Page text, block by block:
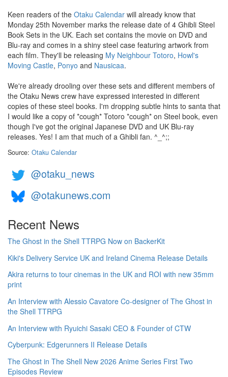
Keen readers of the Otaku Calendar will already know that
Monday 25th November marks the release date of 4 Ghibli Steel
Book Sets in the UK. Each set contains the movie on DVD and
Blu-ray and comes in a shiny steel case featuring artwork from
each film. They'll be releasing My Neighbour Totoro, Howl's
Moving Castle, Ponyo and Nausicaa.
We're already drooling over these sets and different members of
the Otaku News crew have expressed interested in different
copies of these steel books. I'm dropping subtle hints to santa that
I would like a copy of *cough* Totoro *cough* on Steel book, even
though I've got the original Japanese DVD and UK Blu-ray
releases. Yes! I am that much of a Ghibli fan. ^_^;;
Source: Otaku Calendar
@otaku_news
@otakunews.com
Recent News
The Ghost in the Shell TTRPG Now on BackerKit
Kiki's Delivery Service UK and Ireland Cinema Release Details
Akira returns to tour cinemas in the UK and ROI with new 35mm
print
An Interview with Alessio Cavatore Co-designer of The Ghost in
the Shell TTRPG
An Interview with Ryuichi Sasaki CEO & Founder of CTW
Cyberpunk: Edgerunners II Release Details
The Ghost in The Shell New 2026 Anime Series First Two
Episodes Review